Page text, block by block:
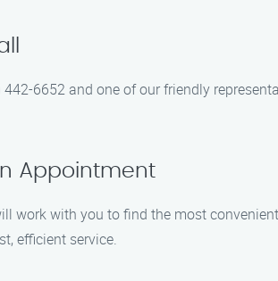
6652 and one of our friendly
Appointment
work with you to find the most
efficient service.